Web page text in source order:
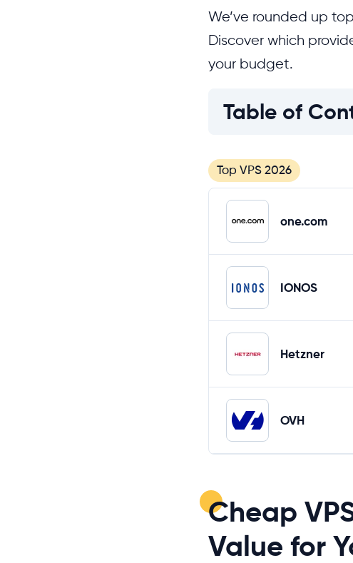
We’ve rounded up
Discover which
your budget.
Table of
Top VPS 2026
one.com
IONOS
Hetzner
OVH
Cheap
Value for